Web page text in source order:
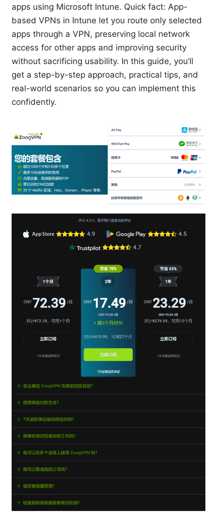
apps using Microsoft Intune. Quick fact: App-
based VPNs in Intune let you route only selected
apps through a VPN, preserving local network
access for other apps and improving security
without sacrificing usability. In this guide, you’ll
get a step-by-step approach, practical tips, and
real-world scenarios so you can implement this
confidently.